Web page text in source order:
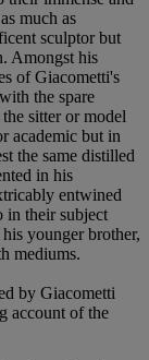
much as
sculptor but
Amongst his
of Giacometti's
the spare
sitter or model
academic but in
the same distilled
in his
entwined
in their subject
younger brother,
mediums.
by Giacometti
account of the